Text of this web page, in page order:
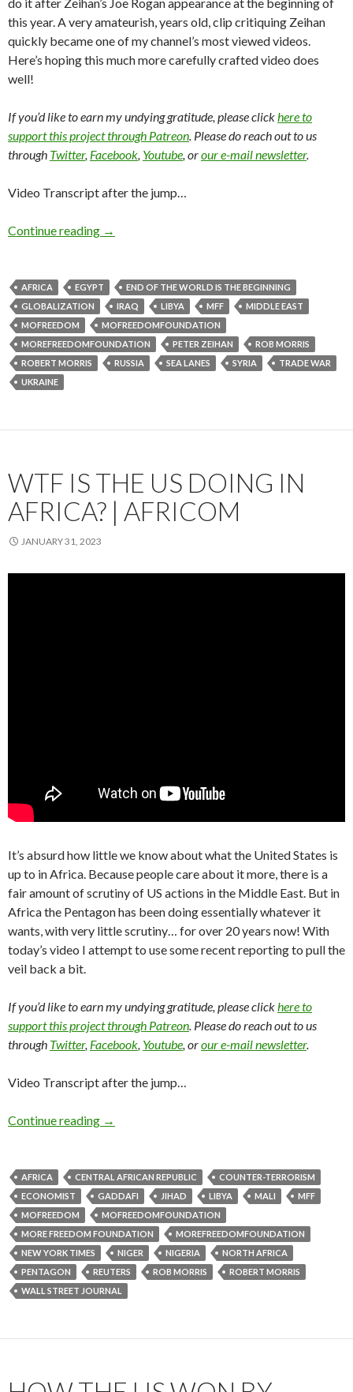
this year. A very amateurish, years old, clip critiquing Zeihan
quickly became one of my channel’s most viewed videos.
Here’s hoping this much more carefully crafted video does
well!
If you’d like to earn my undying gratitude, please clickhere to
support this project through Patreon. Please do reach out to us
through Twitter, Facebook, Youtube, orour e-mail newsletter.
Video Transcript after the jump…
Continue reading →
AFRICA EGYPT
END OF THE WORLD IS THE BEGINNING
GLOBALIZATION
IRAQ LIBYA MFF
MIDDLE EAST
MOFREEDOM
MOFREEDOMFOUNDATION
MOREFREEDOMFOUNDATION
PETER ZEIHAN
ROB MORRIS
ROBERT MORRIS
RUSSIA SEA LANES SYRIA
TRADE WAR
UKRAINE
WTF IS THE US DOING IN
AFRICA? | AFRICOM
JANUARY 31, 2023
It’s absurd how little we know about what the United States is
up to in Africa. Because people care about it more, there is a
fair amount of scrutiny of US actions in the Middle East. But in
Africa the Pentagon has been doing essentially whatever it
wants, with very little scrutiny… for over 20 years now! With
today’s video I attempt to use some recent reporting to pull the
veil back a bit.
If you’d like to earn my undying gratitude, please clickhere to
support this project through Patreon. Please do reach out to us
through Twitter, Facebook, Youtube, orour e-mail newsletter.
Video Transcript after the jump…
Continue reading →
AFRICA CENTRAL AFRICAN REPUBLIC
COUNTER-TERRORISM
ECONOMIST
GADDAFI JIHAD LIBYA MALI
MFF
MOFREEDOM
MOFREEDOMFOUNDATION
MORE FREEDOM FOUNDATION
MOREFREEDOMFOUNDATION
NEW YORK TIMES
NIGER NIGERIA
NORTH AFRICA
PENTAGON
REUTERS ROB MORRIS
ROBERT MORRIS
WALL STREET JOURNAL